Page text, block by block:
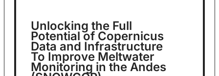
Unlocking the Full
Potential of Copernicus
Data and Infrastructure
To Improve Meltwater
Monitoring in the Andes